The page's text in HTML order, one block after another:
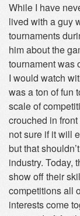
While I have
lived with a guy
tournaments
him about the
tournament was
I would watch
was a ton of fun
scale of
crouched in
not sure if it will
but that
industry. Today,
show off their
competitions all
interests come